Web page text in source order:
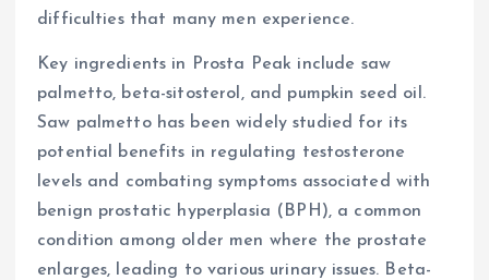
difficulties that many men experience.
Key ingredients in Prosta Peak include saw
palmetto, beta-sitosterol, and pumpkin seed oil.
Saw palmetto has been widely studied for its
potential benefits in regulating testosterone
levels and combating symptoms associated with
benign prostatic hyperplasia (BPH), a common
condition among older men where the prostate
enlarges, leading to various urinary issues. Beta-